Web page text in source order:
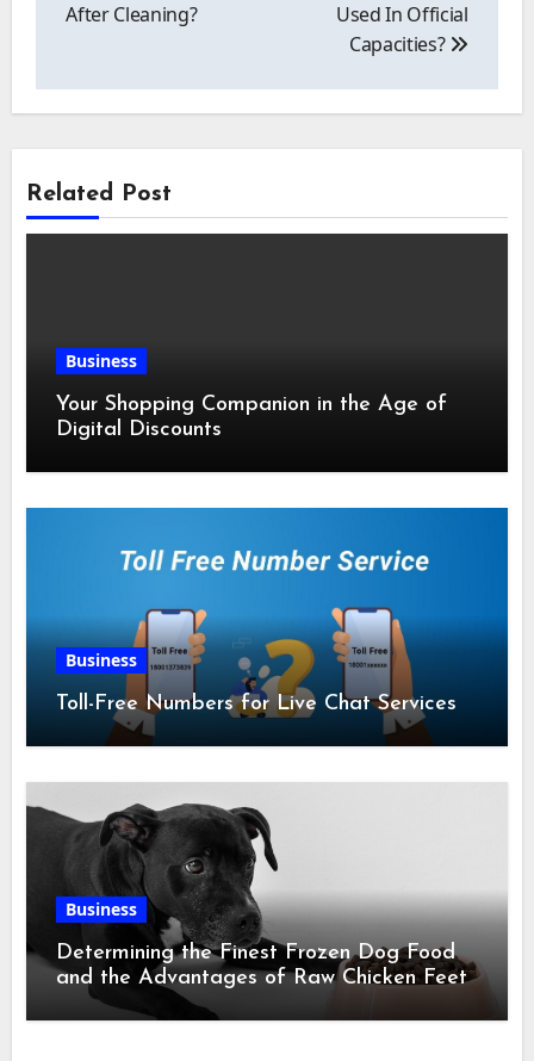
After Cleaning?
Used In Official
Capacities?
Related Post
Business
Your Shopping Companion in the Age of
Digital Discounts
Business
Toll-Free Numbers for Live Chat Services
Business
Determining the Finest Frozen Dog Food
and the Advantages of Raw Chicken Feet